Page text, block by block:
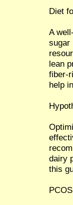
Diet
A
sugar
lean
fiber-
help
dairy
this